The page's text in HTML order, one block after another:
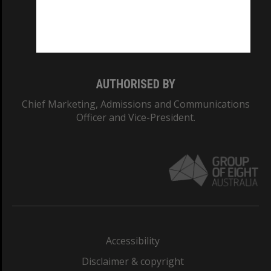
AUTHORISED BY
Chief Marketing, Admissions and Communications
Officer and Vice-President.
Accessibility
Disclaimer & copyright